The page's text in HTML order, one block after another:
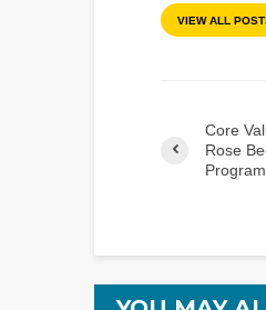
VIEW ALL
Core
Rose